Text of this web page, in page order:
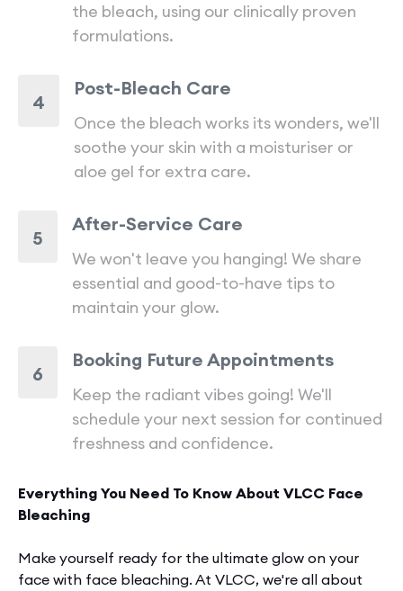
the bleach, using our clinically proven
formulations.
4
Post-Bleach Care
Once the bleach works its wonders, we'll
soothe your skin with a moisturiser or
aloe gel for extra care.
5
After-Service Care
We won't leave you hanging! We share
essential and good-to-have tips to
maintain your glow.
6
Booking Future Appointments
Keep the radiant vibes going! We'll
schedule your next session for continued
freshness and confidence.
Everything You Need To Know About VLCC Face
Bleaching
Make yourself ready for the­ ultimate glow on your
face with face bleaching. At VLCC, we're all about